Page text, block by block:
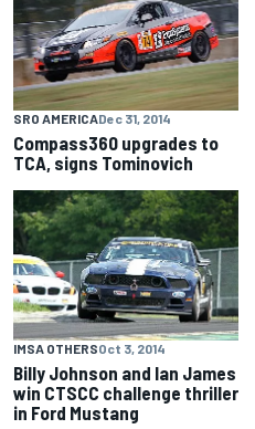
SRO AMERICADec 31, 2014
Compass360 upgrades to
TCA, signs Tominovich
IMSA OTHERSOct 3, 2014
Billy Johnson and Ian James
win CTSCC challenge thriller
in Ford Mustang